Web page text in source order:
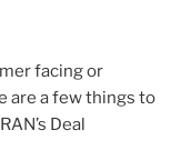
facing or
are a few things to
Deal